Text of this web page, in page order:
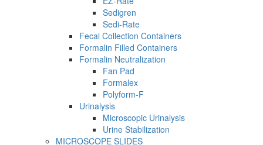
Sedigren
Sedi-Rate
Fecal Collection Containers
Formalin Filled Containers
Formalin Neutralization
Fan Pad
Formalex
Polyform-F
Urinalysis
Microscopic Urinalysis
Urine Stabilization
MICROSCOPE SLIDES